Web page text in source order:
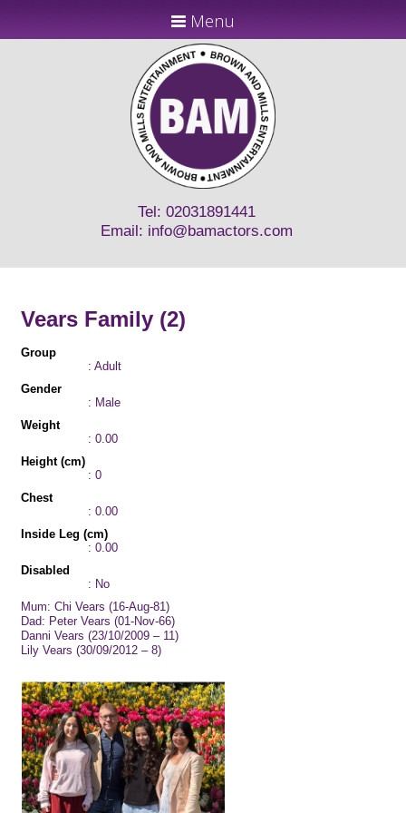
Menu
Tel: 02031891441
Email: info@bamactors.com
Vears Family (2)
Group
: Adult
Gender
: Male
Weight
: 0.00
Height (cm)
: 0
Chest
: 0.00
Inside Leg (cm)
: 0.00
Disabled
: No
Mum: Chi Vears (16-Aug-81)
Dad: Peter Vears (01-Nov-66)
Danni Vears (23/10/2009 – 11)
Lily Vears (30/09/2012 – 8)